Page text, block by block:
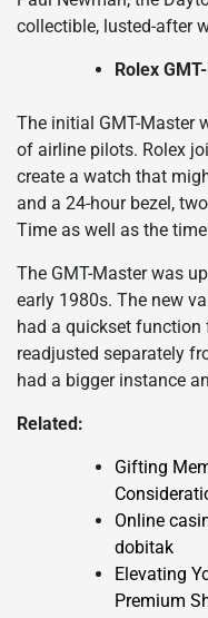
collectible, lusted-after
Rolex
The initial GMT-Master
of airline pilots. Rolex
create a watch that
and a 24-hour bezel,
Time as well as the
The GMT-Master was
early 1980s. The new
had a quickset function
readjusted separately
had a bigger instance
Related:
Gifting
Online
dobitak
Elevating
Premium